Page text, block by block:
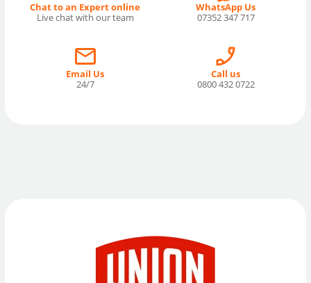
Chat to an Expert online
Live chat with our team
WhatsApp Us
07352 347 717
Email Us
24/7
Call us
0800 432 0722